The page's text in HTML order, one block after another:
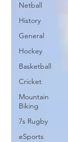
Netball
History
General
Hockey
Basketball
Cricket
Mountain
Biking
7s Rugby
eSports